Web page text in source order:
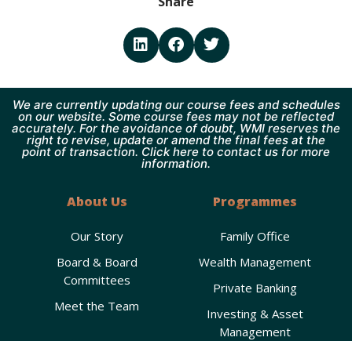
We are currently updating our course fees and schedules
on our website. Some course fees may not be reflected
accurately. For the avoidance of doubt, WMI reserves the
right to revise, update or amend the final fees at the
point of transaction. Click here to contact us for more
information.
About Us
Our Story
Board & Board
Committees
Meet the Team
Programmes
Family Office
Wealth Management
Private Banking
Investing & Asset
Management